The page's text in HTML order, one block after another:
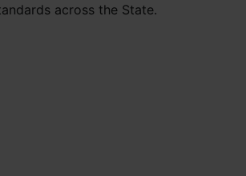
across the State.